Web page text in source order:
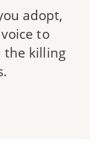
adopt,
to
killing